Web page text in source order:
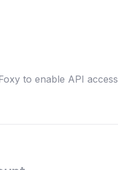
to enable API